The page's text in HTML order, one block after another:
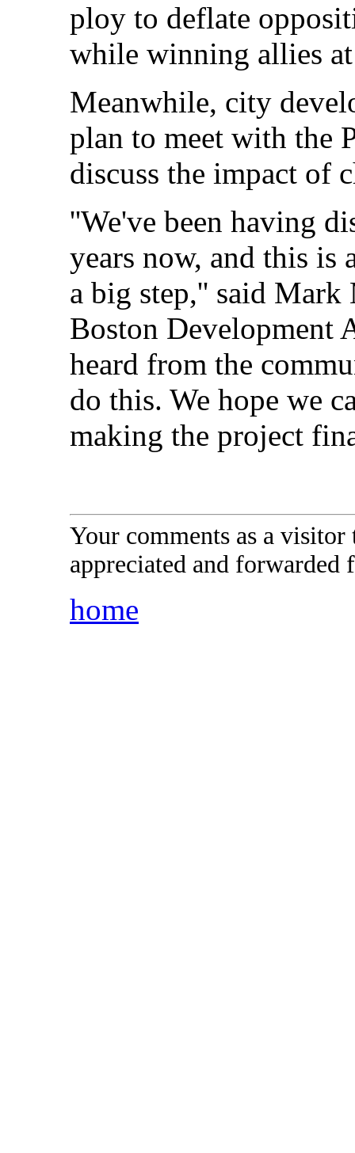
ploy to deflate
while winning allies
Meanwhile, city
plan to meet with the
discuss the impact of
''We've been having
years now, and this is
a big step,'' said
Boston Development
heard from the
do this. We hope we
making the project
Your comments as a
appreciated and forwarded
home